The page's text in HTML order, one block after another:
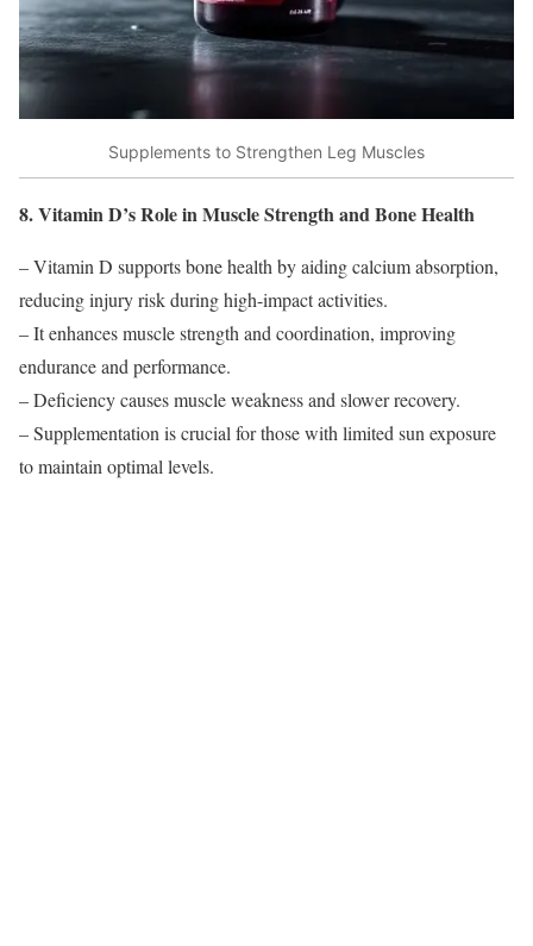
Supplements to Strengthen Leg Muscles
8. Vitamin D’s Role in Muscle Strength and Bone Health
– Vitamin D supports bone health by aiding calcium absorption,
reducing injury risk during high-impact activities.
– It enhances muscle strength and coordination, improving
endurance and performance.
– Deficiency causes muscle weakness and slower recovery.
– Supplementation is crucial for those with limited sun exposure
to maintain optimal levels.